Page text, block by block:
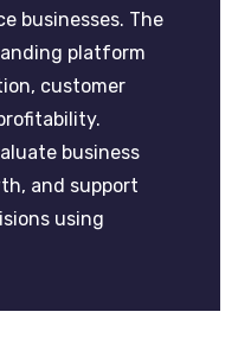
businesses. The
platform
customer
business
and support
using